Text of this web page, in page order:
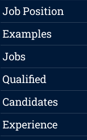
Job Position
Examples
Jobs
Qualified
Candidates
Experience